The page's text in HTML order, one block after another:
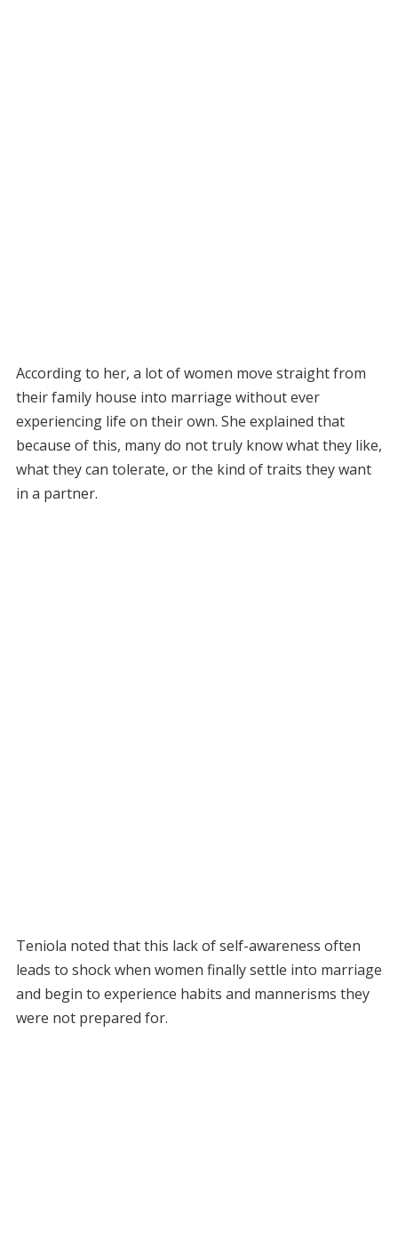
According to her, a lot of women move straight from
their family house into marriage without ever
experiencing life on their own. She explained that
because of this, many do not truly know what they like,
what they can tolerate, or the kind of traits they want
in a partner.
Teniola noted that this lack of self-awareness often
leads to shock when women finally settle into marriage
and begin to experience habits and mannerisms they
were not prepared for.